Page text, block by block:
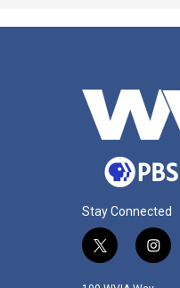
Stay Connected
t
i